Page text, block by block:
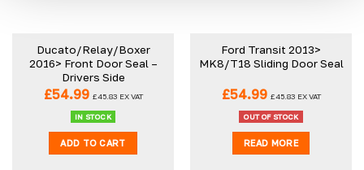
Ducato/Relay/Boxer
2016> Front Door Seal –
Drivers Side
£54.99 £45.83 EX VAT
IN STOCK
ADD TO CART
Ford Transit 2013>
MK8/T18 Sliding Door Seal
£54.99 £45.83 EX VAT
OUT OF STOCK
READ MORE